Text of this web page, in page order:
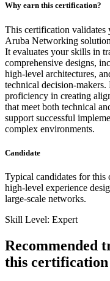
Why earn this certification?
This certification validates
Aruba Networking
It evaluates your skills in
comprehensive designs,
high-level architectures,
technical decision-
proficiency in creating
that meet both technical
support successful
complex environments.
Candidate
Typical candidates for
high-level experience
large-scale networks.
Skill Level: Expert
Recommended
this certification